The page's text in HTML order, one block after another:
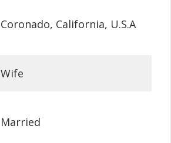
Coronado, California, U.S.A
Wife
Married